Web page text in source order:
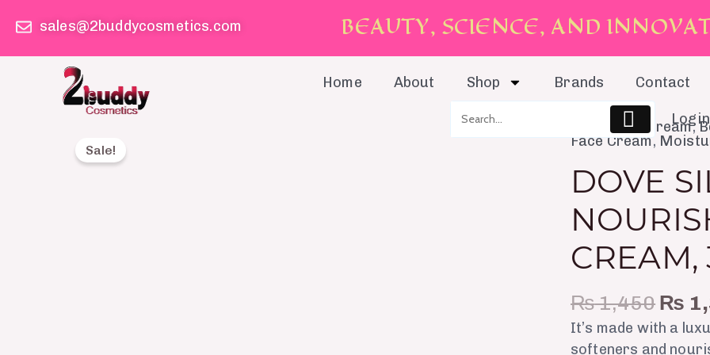
content
sales@2buddycosmetics.com BEAUTY, SCIENCE, AND INNOVA
Home About Shop Brands Contact
Login
Sale!
Anti-aging Cream,
Face Cream,
DOVE
₨1,450
was:
₨
₨
It’s made with a
softeners and
Silky
Nourishment
Body
Cream,
300ml
quantity